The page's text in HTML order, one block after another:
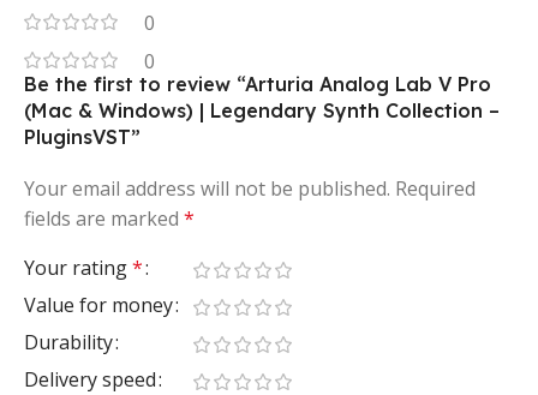
0
0
Be the first to review “Arturia Analog Lab V Pro
(Mac & Windows) | Legendary Synth Collection –
PluginsVST”
Your email address will not be published. Required
fields are marked *
Your rating*
Value for money
Durability
Delivery speed